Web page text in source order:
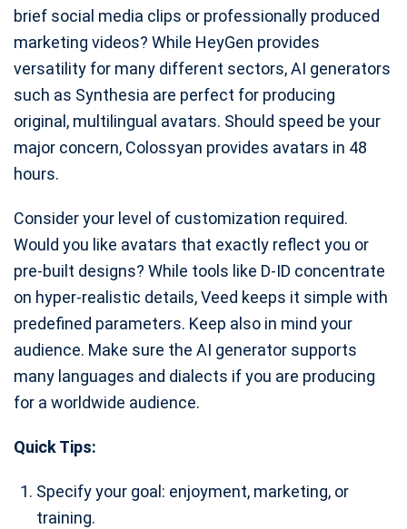
brief social media clips or professionally produced
marketing videos? While HeyGen provides
versatility for many different sectors, AI generators
such as Synthesia are perfect for producing
original, multilingual avatars. Should speed be your
major concern, Colossyan provides avatars in 48
hours.
Consider your level of customization required.
Would you like avatars that exactly reflect you or
pre-built designs? While tools like D-ID concentrate
on hyper-realistic details, Veed keeps it simple with
predefined parameters. Keep also in mind your
audience. Make sure the AI generator supports
many languages and dialects if you are producing
for a worldwide audience.
Quick Tips:
Specify your goal: enjoyment, marketing, or
training.